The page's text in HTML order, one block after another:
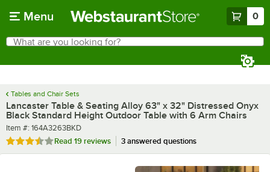
Menu 0
Search
What are you looking for?
Tables and Chair Sets
Lancaster Table & Seating Alloy 63" x 32" Distressed Onyx
Black Standard Height Outdoor Table with 6 Arm Chairs
Item number
Item #: 164A3263BKD
Rated 3.7 out of 5 stars
Read 19 reviews 3 answered questions